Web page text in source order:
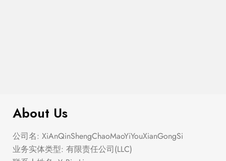
About Us
公司名: XiAnQinShengChaoMaoYiYouXianGongSi
业务实体类型: 有限责任公司(LLC)